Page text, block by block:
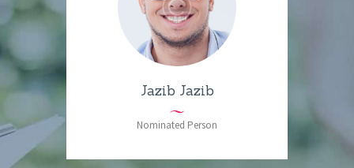
Jazib Jazib
Nominated Person